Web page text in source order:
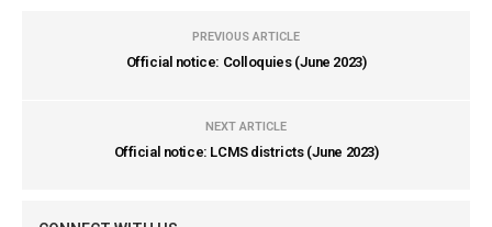
PREVIOUS ARTICLE
Official notice: Colloquies (June 2023)
NEXT ARTICLE
Official notice: LCMS districts (June 2023)